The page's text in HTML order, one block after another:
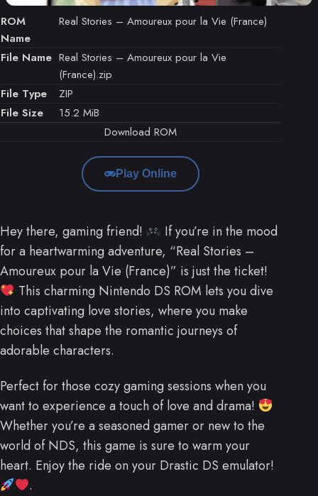
ROM
Name
Real Stories – Amoureux pour la Vie (France)
File Name Real Stories – Amoureux pour la Vie
(France).zip
File Type
ZIP
File Size
15.2 MiB
Download ROM
Play Online
Hey there, gaming friend!
If you’re in the mood
for a heartwarming adventure, “Real Stories –
Amoureux pour la Vie (France)” is just the ticket!
This charming Nintendo DS ROM lets you dive
into captivating love stories, where you make
choices that shape the romantic journeys of
adorable characters.
Perfect for those cozy gaming sessions when you
want to experience a touch of love and drama!
Whether you’re a seasoned gamer or new to the
world of NDS, this game is sure to warm your
heart. Enjoy the ride on your Drastic DS emulator!
.